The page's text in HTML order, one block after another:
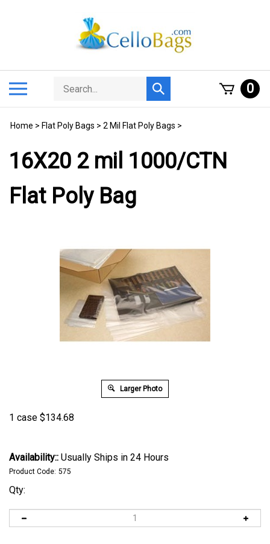
Search
store
Submit
search
0
Home > Flat Poly Bags > 2 Mil Flat Poly Bags >
16X20 2 mil 1000/CTN
Flat Poly Bag
Larger Photo
1 case $134.68
Availability:: Usually Ships in 24 Hours
Product Code: 575
Qty: